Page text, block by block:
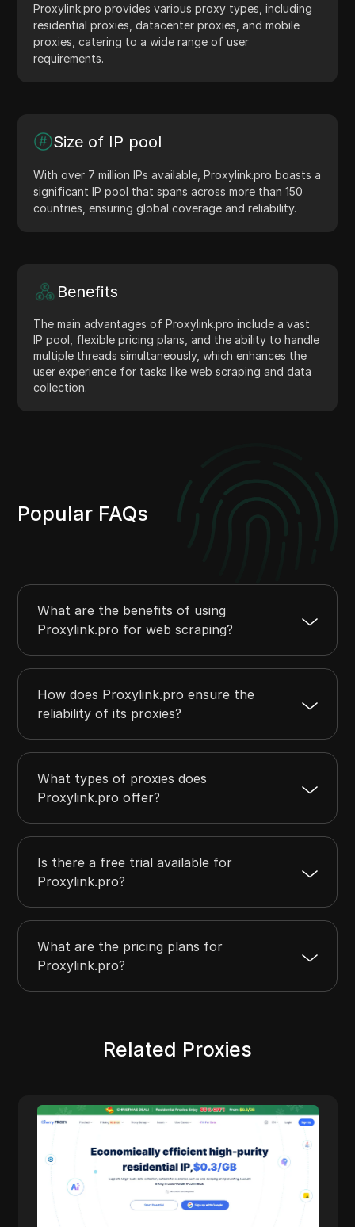
Proxylink.pro provides various proxy types, including
residential proxies, datacenter proxies, and mobile
proxies, catering to a wide range of user
requirements.
Size of IP pool
With over 7 million IPs available, Proxylink.pro boasts a
significant IP pool that spans across more than 150
countries, ensuring global coverage and reliability.
Benefits
The main advantages of Proxylink.pro include a vast
IP pool, flexible pricing plans, and the ability to handle
multiple threads simultaneously, which enhances the
user experience for tasks like web scraping and data
collection.
Popular FAQs
What are the benefits of using
Proxylink.pro for web scraping?
How does Proxylink.pro ensure the
reliability of its proxies?
What types of proxies does
Proxylink.pro offer?
Is there a free trial available for
Proxylink.pro?
What are the pricing plans for
Proxylink.pro?
Related Proxies
Cherry Proxy
Cherry Proxy offers cost-effective residential
proxy services, focusing on high concealment
and security. It effectively helps users
overcome the access frequency and
geographical restrictions of target websites,